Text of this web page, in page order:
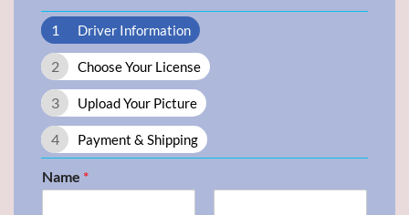
1 Driver Information
2 Choose Your License
3 Upload Your Picture
4 Payment & Shipping
Name *